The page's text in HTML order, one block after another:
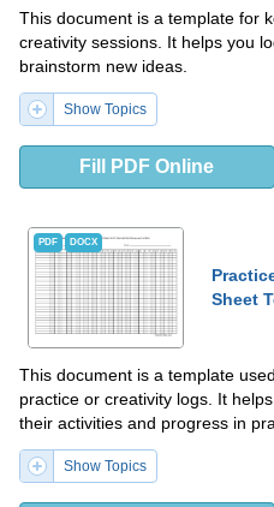
This document is a template for
creativity sessions. It helps you
brainstorm new ideas.
Show Topics
Fill PDF Online
PDF DOCX
Sheet
This document is a template
practice or creativity logs. It
their activities and progress in
Show Topics